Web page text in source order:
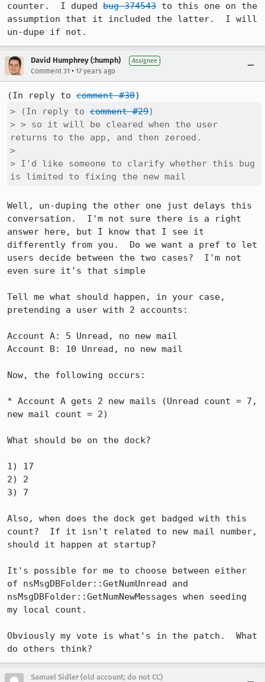
counter.  I duped bug 374543 to this one on the
assumption that it included the latter.  I will
un-dupe if not.
David Humphrey (:humph) Assignee
Comment 31 • 17 years ago
(In reply to comment #30
> (In reply to comment #29)
> > so it will be cleared when the user
returns to the app, and then zeroed.
>
> I'd like someone to clarify whether this bug
is limited to fixing the new mail
Well, un-duping the other one just delays this
conversation.  I'm not sure there is a right
answer here, but I know that I see it
differently from you.  Do we want a pref to let
users decide between the two cases?  I'm not
even sure it's that simple
Tell me what should happen, in your case,
pretending a user with 2 accounts:
Account A: 5 Unread, no new mail
Account B: 10 Unread, no new mail
Now, the following occurs:
* Account A gets 2 new mails (Unread count = 7,
new mail count = 2)
What should be on the dock?
1) 17
2) 2
3) 7
Also, when does the dock get badged with this
count?  If it isn't related to new mail number,
should it happen at startup?
It's possible for me to choose between either
of nsMsgDBFolder::GetNumUnread and
nsMsgDBFolder::GetNumNewMessages when seeding
my local count.
Obviously my vote is what's in the patch.  What
do others think?
Samuel Sidler (old account; do not CC)